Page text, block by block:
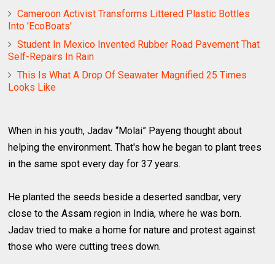
Cameroon Activist Transforms Littered Plastic Bottles
Into 'EcoBoats'
Student In Mexico Invented Rubber Road Pavement That
Self-Repairs In Rain
This Is What A Drop Of Seawater Magnified 25 Times
Looks Like
When in his youth, Jadav “Molai” Payeng thought about
helping the environment. That's how he began to plant trees
in the same spot every day for 37 years.
He planted the seeds beside a deserted sandbar, very
close to the Assam region in India, where he was born.
Jadav tried to make a home for nature and protest against
those who were cutting trees down.